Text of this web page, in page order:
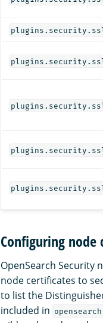
Configuring node
OpenSearch Security
node certificates to
to list the
included in